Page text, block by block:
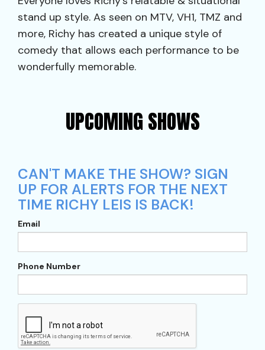
stand up style. As seen on MTV, VH1, TMZ and
more, Richy has created a unique style of
comedy that allows each performance to be
wonderfully memorable.
UPCOMING SHOWS
CAN'T MAKE THE SHOW? SIGN
UP FOR ALERTS FOR THE NEXT
TIME RICHY LEIS IS BACK!
Email
Phone Number